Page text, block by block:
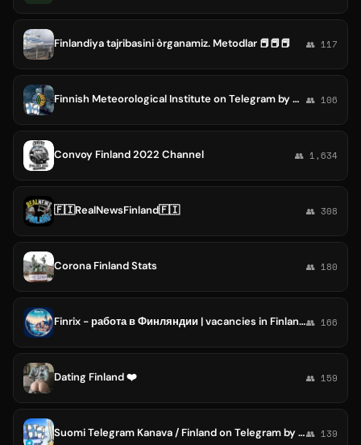
Finlandiya tajribasini òrganamiz. Metodlar 📕📕📕 👥 117
Finnish Meteorological Institute on Telegram by GRT : Ilmatieteen laitos [Meteo WWF Suomi / Finland / Finnland / Artic Science ] 👥 106
Convoy Finland 2022 Channel 👥 1,634
🇫🇮RealNewsFinland🇫🇮 👥 308
Corona Finland Stats 👥 180
Finrix - работа в Финляндии | vacancies in Finland | Финляндия👥 166
Dating Finland ❤️ 👥 159
Suomi Telegram Kanava / Finland on Telegram by RTP [Finnland / Finlandia / фінляндії / Финляндия Finnish Tg Channel]👥 139